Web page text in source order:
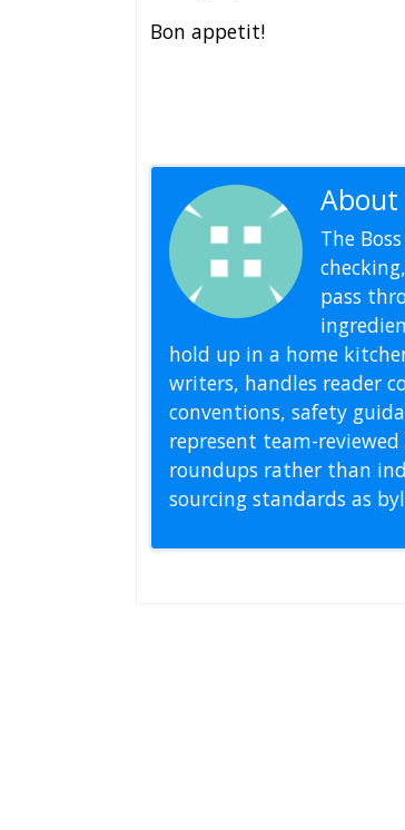
Bon appetit!
About
The
pass
hold up in a home
writers, handles reader
conventions, safety
represent team-
roundups rather than
sourcing standards as